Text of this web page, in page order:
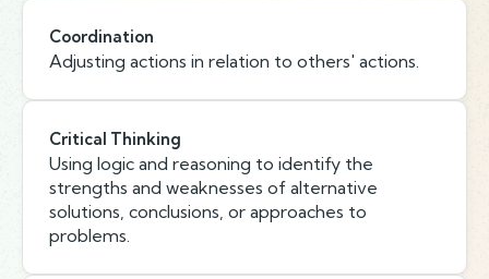
Coordination
Adjusting actions in relation to others' actions.
Critical Thinking
Using logic and reasoning to identify the
strengths and weaknesses of alternative
solutions, conclusions, or approaches to
problems.